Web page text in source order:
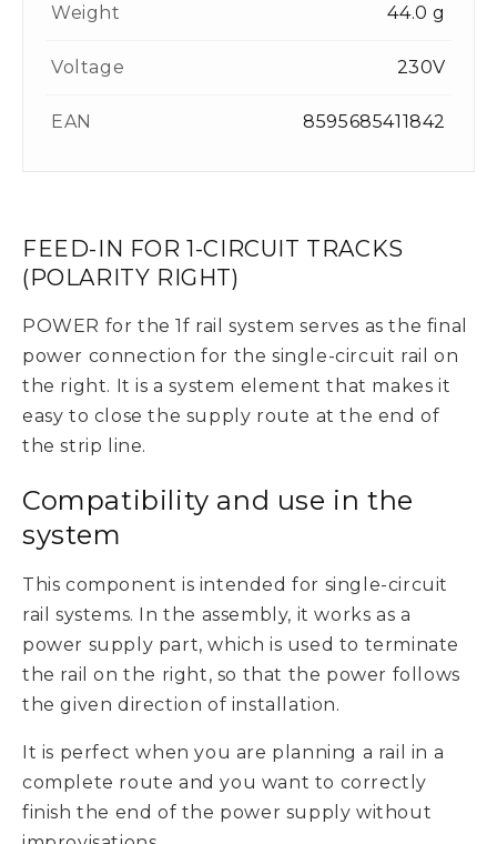
FEED-IN FOR 1-CIRCUIT TRACKS
(POLARITY RIGHT)
POWER for the 1f rail system serves as the final
power connection for the single-circuit rail on
the right. It is a system element that makes it
easy to close the supply route at the end of
the strip line.
Compatibility and use in the
system
This component is intended for single-circuit
rail systems. In the assembly, it works as a
power supply part, which is used to terminate
the rail on the right, so that the power follows
the given direction of installation.
It is perfect when you are planning a rail in a
complete route and you want to correctly
finish the end of the power supply without
Weight 44.0 g
Voltage 230V
EAN 8595685411842